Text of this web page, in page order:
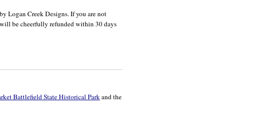
Logan Creek Designs. If you are not
be cheerfully refunded within 30 days
Battlefield State Historical Parkand the